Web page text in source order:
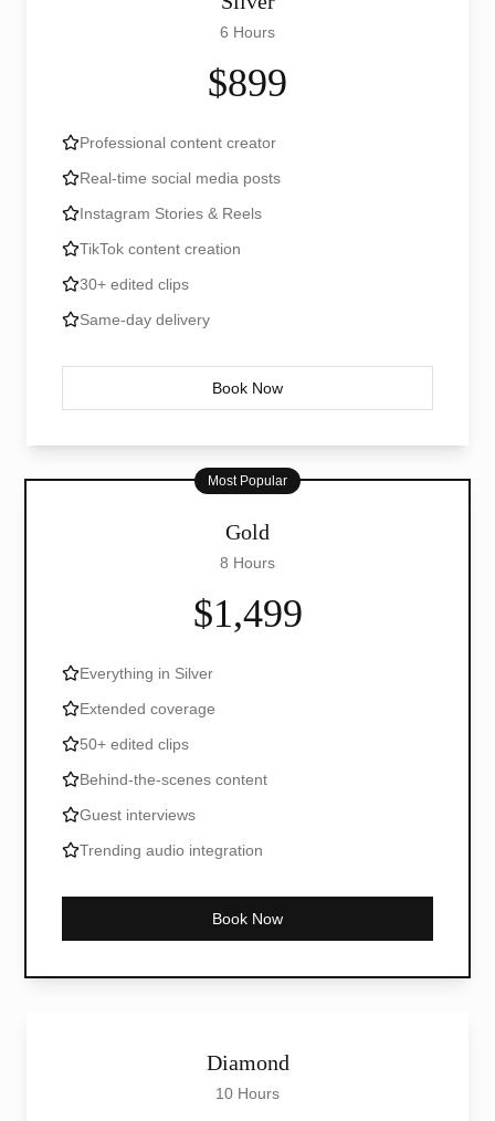
6 Hours
$899
Professional content creator
Real-time social media posts
Instagram Stories & Reels
TikTok content creation
30+ edited clips
Same-day delivery
Book Now
Most Popular
Gold
8 Hours
$1,499
Everything in Silver
Extended coverage
50+ edited clips
Behind-the-scenes content
Guest interviews
Trending audio integration
Book Now
Diamond
10 Hours